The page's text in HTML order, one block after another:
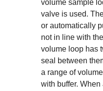
volume sample
valve is used.
or automatically
not in line with
volume loop has
seal between
a range of
with buffer.